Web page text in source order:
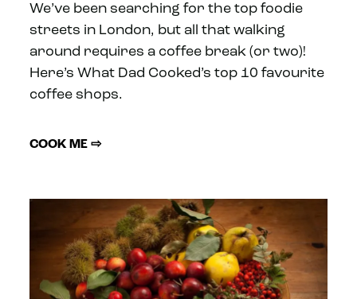
We’ve been searching for the top foodie
streets in London, but all that walking
around requires a coffee break (or two)!
Here’s What Dad Cooked’s top 10 favourite
coffee shops.
COOK ME ⇨